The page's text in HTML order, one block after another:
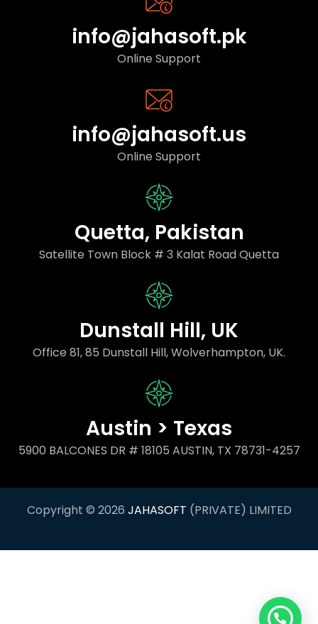
info@jahasoft.pk
Online Support
info@jahasoft.us
Online Support
Quetta, Pakistan
Satellite Town Block # 3 Kalat Road Quetta
Dunstall Hill, UK
Office 81, 85 Dunstall Hill, Wolverhampton, UK.
Austin > Texas
5900 BALCONES DR # 18105 AUSTIN, TX 78731-4257
Copyright © 2026 JAHASOFT (PRIVATE) LIMITED